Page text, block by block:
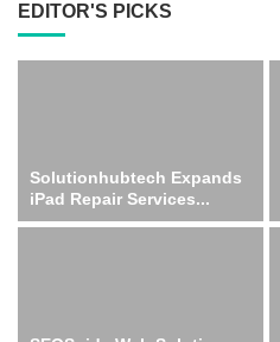
EDITOR'S PICKS
Solutionhubtech Expands
iPad Repair Services...